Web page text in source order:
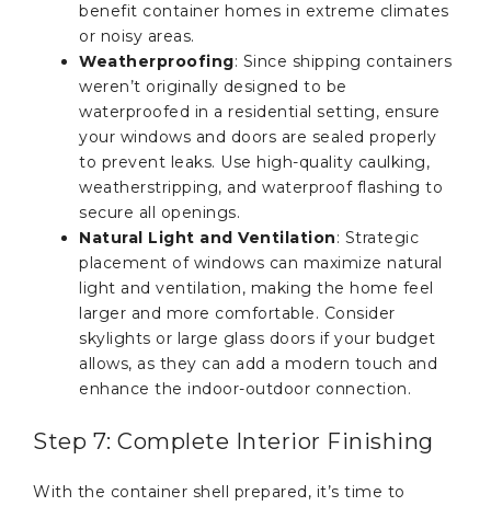
benefit container homes in extreme climates
or noisy areas.
Weatherproofing: Since shipping containers
weren’t originally designed to be
waterproofed in a residential setting, ensure
your windows and doors are sealed properly
to prevent leaks. Use high-quality caulking,
weatherstripping, and waterproof flashing to
secure all openings.
Natural Light and Ventilation: Strategic
placement of windows can maximize natural
light and ventilation, making the home feel
larger and more comfortable. Consider
skylights or large glass doors if your budget
allows, as they can add a modern touch and
enhance the indoor-outdoor connection.
Step 7: Complete Interior Finishing
With the container shell prepared, it’s time to